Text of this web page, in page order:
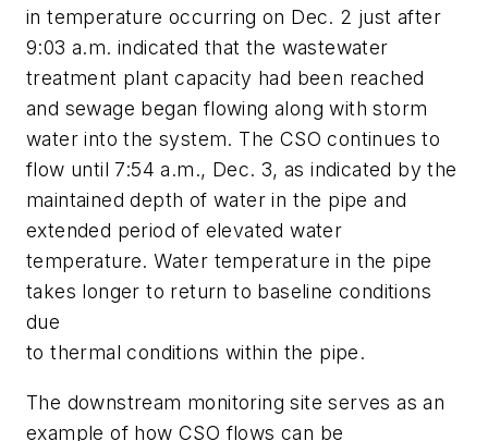
in temperature occurring on Dec. 2 just after
9:03 a.m. indicated that the wastewater
treatment plant capacity had been reached
and sewage began flowing along with storm
water into the system. The CSO continues to
flow until 7:54 a.m., Dec. 3, as indicated by the
maintained depth of water in the pipe and
extended period of elevated water
temperature. Water temperature in the pipe
takes longer to return to baseline conditions
due
to thermal conditions within the pipe.
The downstream monitoring site serves as an
example of how CSO flows can be